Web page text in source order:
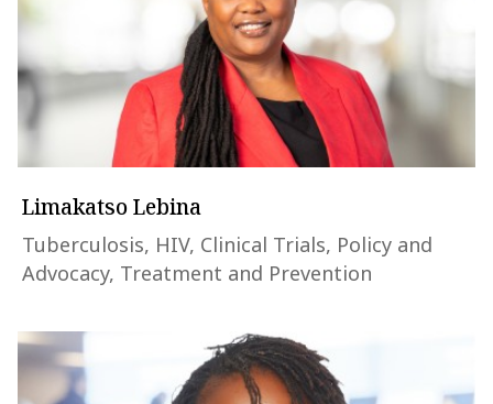
Limakatso Lebina
Tuberculosis, HIV, Clinical Trials, Policy and
Advocacy, Treatment and Prevention